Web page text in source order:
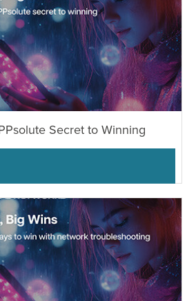
Secret to Winning